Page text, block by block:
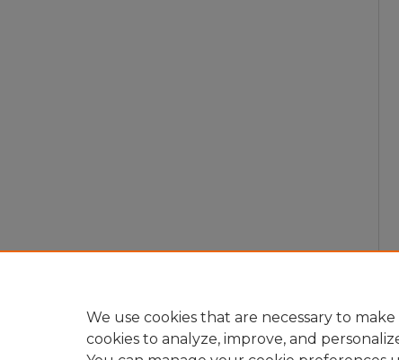
We use cookies that are necessary to
cookies to analyze, improve, and